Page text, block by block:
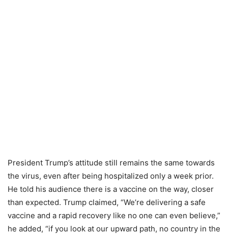
President Trump’s attitude still remains the same towards
the virus, even after being hospitalized only a week prior.
He told his audience there is a vaccine on the way, closer
than expected. Trump claimed, “We’re delivering a safe
vaccine and a rapid recovery like no one can even believe,”
he added, “if you look at our upward path, no country in the